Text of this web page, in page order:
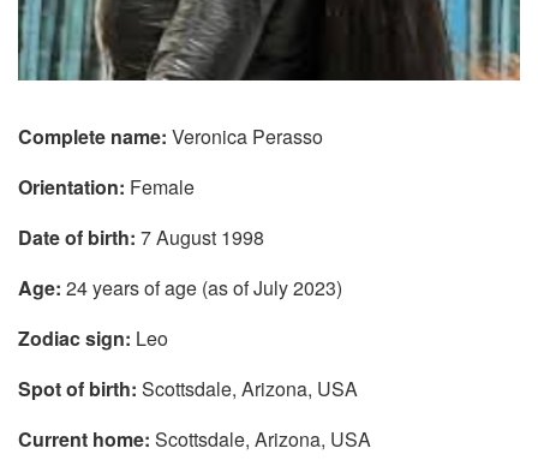
Complete name: Veronica Perasso
Orientation: Female
Date of birth: 7 August 1998
Age: 24 years of age (as of July 2023)
Zodiac sign: Leo
Spot of birth: Scottsdale, Arizona, USA
Current home: Scottsdale, Arizona, USA